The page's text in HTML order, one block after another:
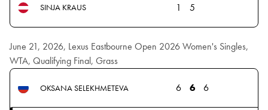
SINJA KRAUS 1 5
June 21, 2026, Lexus Eastbourne Open 2026 Women's Singles,
WTA, Qualifying Final, Grass
OKSANA SELEKHMETEVA 6 6 6